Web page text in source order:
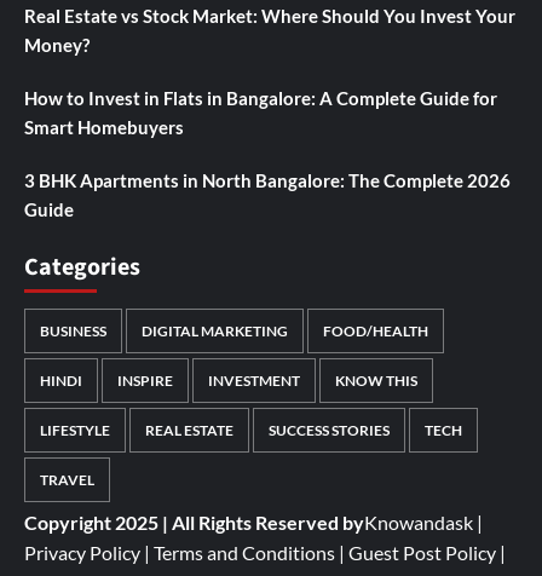
Real Estate vs Stock Market: Where Should You Invest Your
Money?
How to Invest in Flats in Bangalore: A Complete Guide for
Smart Homebuyers
3 BHK Apartments in North Bangalore: The Complete 2026
Guide
Categories
BUSINESS DIGITAL MARKETING FOOD/HEALTH
HINDI INSPIRE INVESTMENT KNOW THIS
LIFESTYLE REAL ESTATE SUCCESS STORIES TECH
TRAVEL
Copyright 2025 | All Rights Reserved byKnowandask |
Privacy Policy | Terms and Conditions | Guest Post Policy |